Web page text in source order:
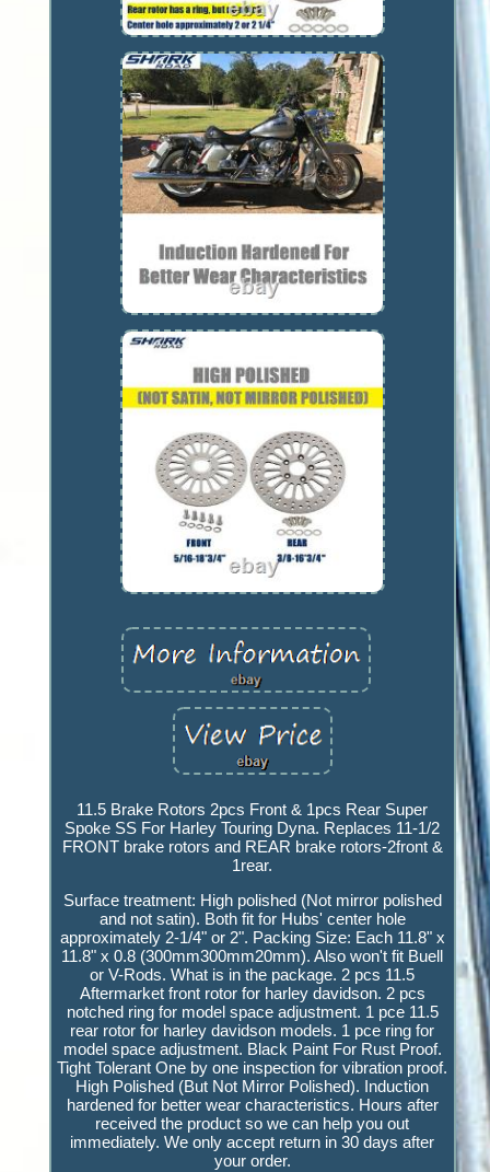
11.5 Brake Rotors 2pcs Front & 1pcs Rear Super
Spoke SS For Harley Touring Dyna. Replaces 11-1/2
FRONT brake rotors and REAR brake rotors-2front &
1rear.
Surface treatment: High polished (Not mirror polished
and not satin). Both fit for Hubs' center hole
approximately 2-1/4" or 2". Packing Size: Each 11.8" x
11.8" x 0.8 (300mm300mm20mm). Also won't fit Buell
or V-Rods. What is in the package. 2 pcs 11.5
Aftermarket front rotor for harley davidson. 2 pcs
notched ring for model space adjustment. 1 pce 11.5
rear rotor for harley davidson models. 1 pce ring for
model space adjustment. Black Paint For Rust Proof.
Tight Tolerant One by one inspection for vibration proof.
High Polished (But Not Mirror Polished). Induction
hardened for better wear characteristics. Hours after
received the product so we can help you out
immediately. We only accept return in 30 days after
your order.